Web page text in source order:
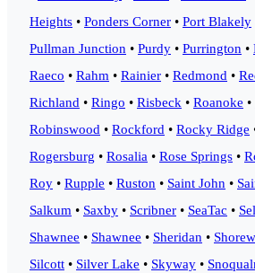
Heights • Ponders Corner • Port Blakely
Pullman Junction • Purdy • Purrington •
Raeco • Rahm • Rainier • Redmond •
Richland • Ringo • Risbeck • Roanoke •
Robinswood • Rockford • Rocky Ridge
Rogersburg • Rosalia • Rose Springs •
Roy • Rupple • Ruston • Saint John •
Salkum • Saxby • Scribner • SeaTac •
Shawnee • Shawnee • Sheridan •
Silcott • Silver Lake • Skyway •